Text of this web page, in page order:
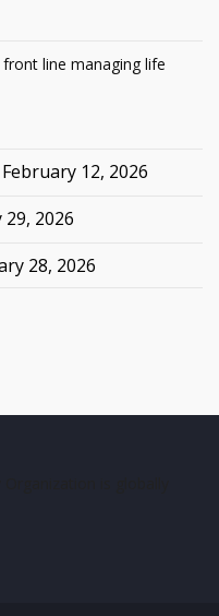
line managing life
February 12, 2026
29, 2026
28, 2026